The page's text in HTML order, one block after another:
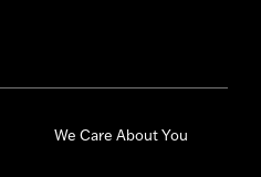
We Care About You